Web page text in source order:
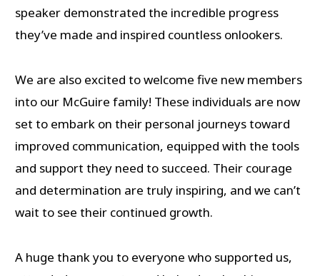
speaker demonstrated the incredible progress
they’ve made and inspired countless onlookers.
We are also excited to welcome five new members
into our McGuire family! These individuals are now
set to embark on their personal journeys toward
improved communication, equipped with the tools
and support they need to succeed. Their courage
and determination are truly inspiring, and we can’t
wait to see their continued growth.
A huge thank you to everyone who supported us,